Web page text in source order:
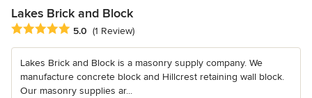
Lakes Brick and Block
Average rating: 5 out of 5 stars
5.0 (1 Review)
Lakes Brick and Block is a masonry supply company. We
manufacture concrete block and Hillcrest retaining wall block.
Our masonry supplies ar...